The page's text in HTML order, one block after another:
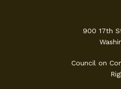
900 17th
Council on